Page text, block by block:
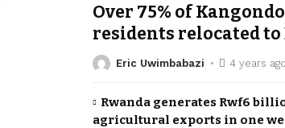
Over 75% of
residents relocated to
Eric Uwimbabazi 4 years ago
Rwanda generates Rwf6
agricultural exports in one